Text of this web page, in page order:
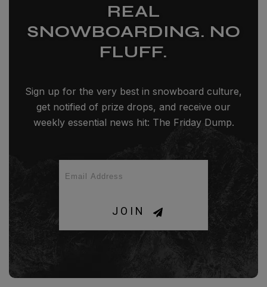
REAL
SNOWBOARDING. NO
FLUFF.
Sign up for the very best in snowboard culture,
get notified of prize drops, and receive our
weekly essential news hit: The Friday Dump.
JOIN